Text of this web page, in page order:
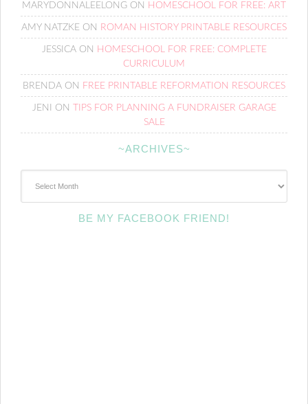
MARYDONNALEELONG ON HOMESCHOOL FOR FREE: ART
AMY NATZKE ON ROMAN HISTORY PRINTABLE RESOURCES
JESSICAON HOMESCHOOL FOR FREE: COMPLETE
CURRICULUM
BRENDA ON FREE PRINTABLE REFORMATION RESOURCES
JENI ON
TIPS FOR PLANNING A FUNDRAISER GARAGE
SALE
~ARCHIVES~
BE MY FACEBOOK FRIEND!